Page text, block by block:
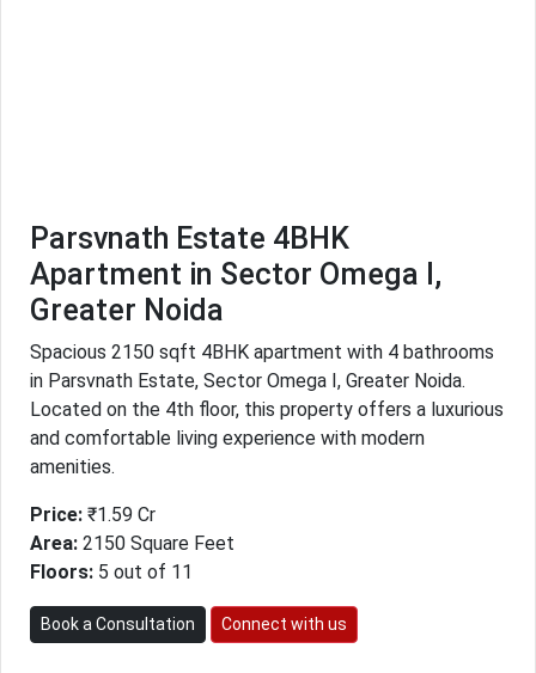
Parsvnath Estate 4BHK
Apartment in Sector Omega I,
Greater Noida
Spacious 2150 sqft 4BHK apartment with 4 bathrooms
in Parsvnath Estate, Sector Omega I, Greater Noida.
Located on the 4th floor, this property offers a luxurious
and comfortable living experience with modern
amenities.
Price: ₹1.59 Cr
Area: 2150 Square Feet
Floors: 5 out of 11
Book a Consultation Connect with us